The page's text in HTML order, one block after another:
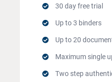
30 day free trial
Up to 3 binders
Up to 20
Maximum single
Two step